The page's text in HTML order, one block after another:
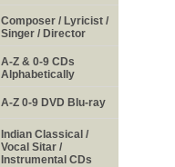
Composer / Lyricist /
Singer / Director
A-Z & 0-9 CDs
Alphabetically
A-Z 0-9 DVD Blu-ray
Indian Classical /
Vocal Sitar /
Instrumental CDs